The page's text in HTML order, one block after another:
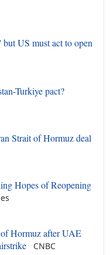
US must act to open
Turkiye pact?
Strait of Hormuz deal
Hopes of Reopening
Hormuz after UAE
CNBC